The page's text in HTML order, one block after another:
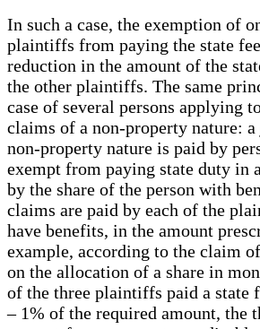
In such a case, the exemption of
plaintiffs from paying the state
reduction in the amount of the
the other plaintiffs. The same
case of several persons applying
claims of a non-property nature:
non-property nature is paid by
exempt from paying state duty in
by the share of the person with
claims are paid by each of the
have benefits, in the amount
example, according to the claim
on the allocation of a share in
of the three plaintiffs paid a state
– 1% of the required amount, the